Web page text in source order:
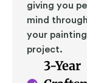
giving you
mind
your painting
project.
3-Year